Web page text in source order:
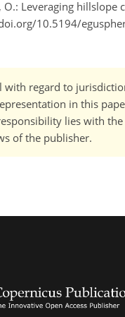
O.: Leveraging
10.5194/
with regard to
in this
lies with
of the publisher.